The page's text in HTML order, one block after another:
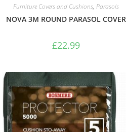
Furniture Covers and Cushions, Parasols
NOVA 3M ROUND PARASOL COVER
£22.99